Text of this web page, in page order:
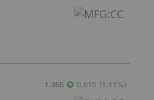
1.365 0.015 (1.11%)